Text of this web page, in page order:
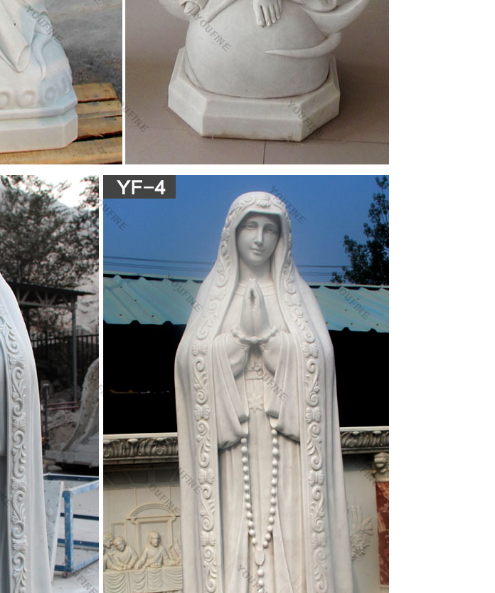
& Figurines| Zieglers
figurines to decorate your home or church! Angels, Christ, Mary, Saints, Garden and
Mary with Crown Religious Catholic Statue Sculpture Figurine Vittoria Collection Made in
Virgin Mary and Saint …
Christian Statues & Figures, jesus garden statue, Plastic Virgin Mary Statue Indiana
Jesus Mary Joseph Indiana Hummel & Goebel Figurines, lladro holy mary, Virgin
& Figures,
Statues …
mainly located in Asia. The top supplying countries are India, China (Mainland),
of italian religious statues respectively. Italian religious statues products are most
and Northern Europe.
Alibaba
suppliers, mainly located in Asia. The top supplying country is China (Mainland),
statues respectively. Italian catholic religious statues products are most popular in
Europe.